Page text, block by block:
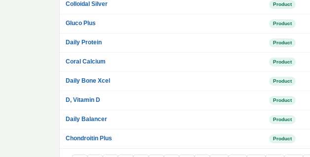
Colloidal Silver Product
Gluco Plus Product
Daily Protein Product
Coral Calcium Product
Daily Bone Xcel Product
D, Vitamin D Product
Daily Balancer Product
Chondroitin Plus Product